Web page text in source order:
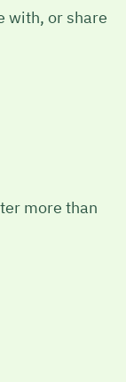
with, or share
more than